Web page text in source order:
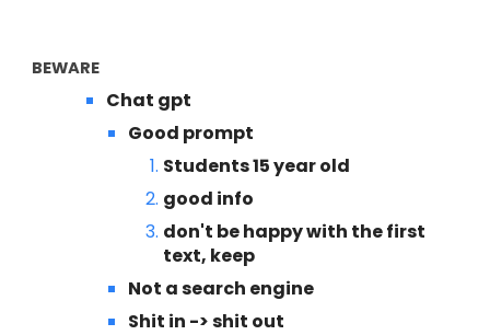
BEWARE
Chat gpt
Good prompt
Students 15 year old
good info
don't be happy with the first
text, keep
Not a search engine
Shit in -> shit out